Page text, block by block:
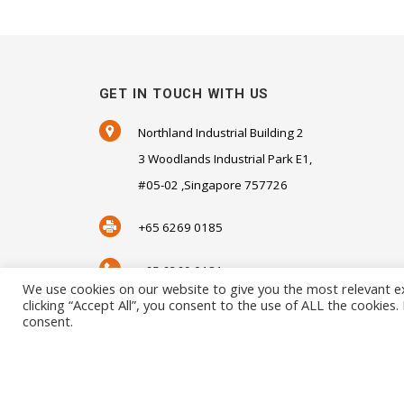
GET IN TOUCH WITH US
Northland Industrial Building 2
3 Woodlands Industrial Park E1,
#05-02 ,Singapore 757726
+65 6269 0185
+65 6269 0181
SALES@SENSORHAUS.COM
We use cookies on our website to give you the most relevant
clicking “Accept All”, you consent to the use of ALL the
consent.